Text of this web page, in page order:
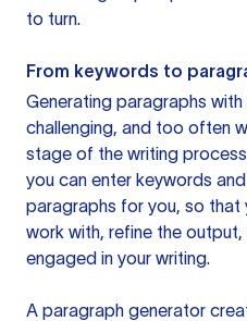
to turn.
From keywords to
Generating paragraphs
challenging, and too often
stage of the writing
you can enter keywords
paragraphs for you, so that
work with, refine the
engaged in your writing.
A paragraph generator